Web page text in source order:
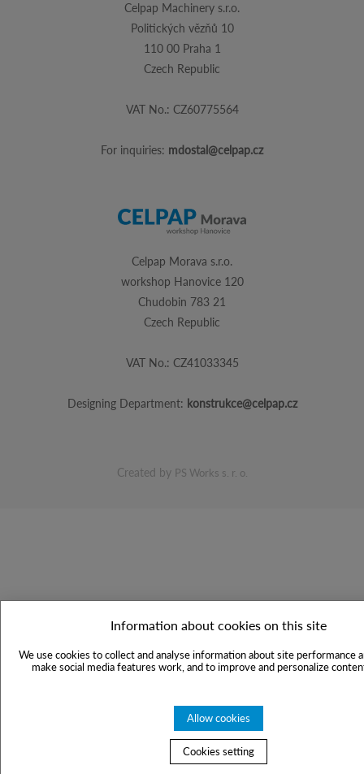
Information about cookies on this site
We use cookies to collect and analyse information about site performance
make social media features work, and to improve and personalize
Allow cookies
Cookies setting
Celpap Machinery s.r.o.
Politických vězňů 10
110 00 Praha 1
Czech Republic
VAT No.: CZ60775564
For inquiries: mdostal@celpap.cz
Celpap Morava s.r.o.
workshop Hanovice 120
Chudobin 783 21
Czech Republic
VAT No.: CZ41033345
Designing Department: konstrukce@celpap.cz
Created by PS Works s. r. o.